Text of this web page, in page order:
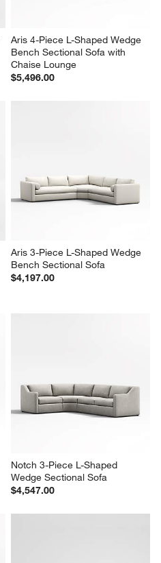
Aris 4-Piece L-Shaped Wedge
Bench Sectional Sofa with
Chaise Lounge
$5,496.00
Aris 3-Piece L-Shaped Wedge
Bench Sectional Sofa
$4,197.00
Notch 3-Piece L-Shaped
Wedge Sectional Sofa
$4,547.00